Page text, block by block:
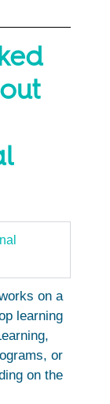
on a
learning
or
on the